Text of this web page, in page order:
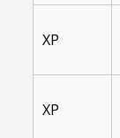
XP
XP